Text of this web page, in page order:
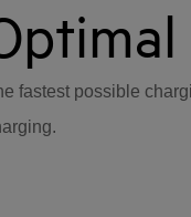
fastest possible